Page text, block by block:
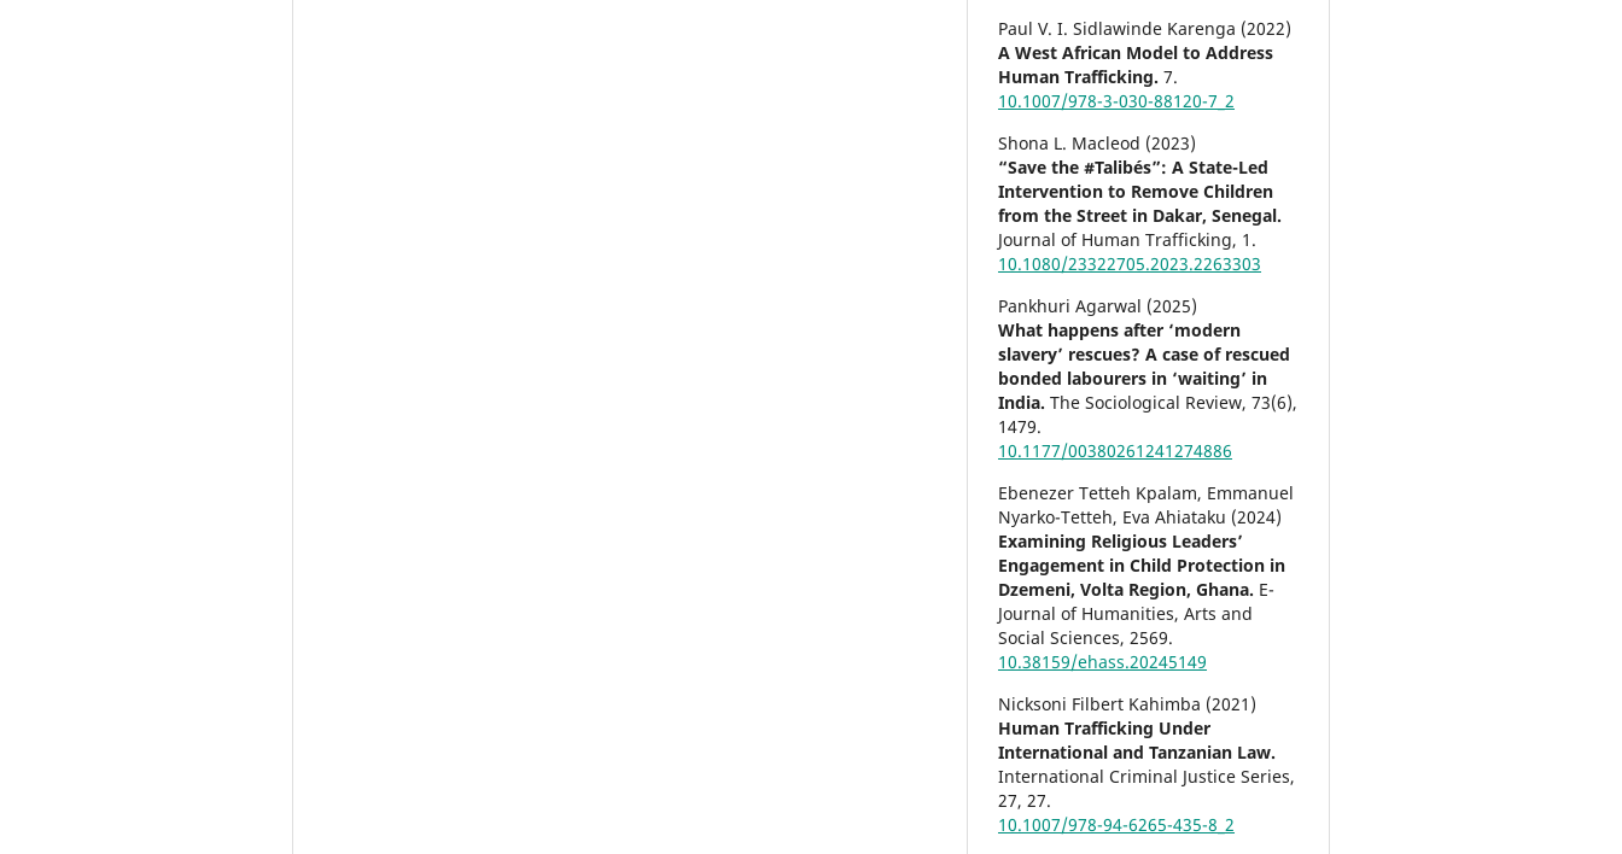
Paul V. I. Sidlawinde Karenga (2022)
A West African Model to Address
Human Trafficking.7.
10.1007/978-3-030-88120-7_2
Shona L. Macleod (2023)
“Save the #Talibés”: A State-Led
Intervention to Remove Children
from the Street in Dakar, Senegal.
Journal of Human Trafficking, 1.
10.1080/23322705.2023.2263303
Pankhuri Agarwal (2025)
What happens after ‘modern
slavery’ rescues? A case of rescued
bonded labourers in ‘waiting’ in
India.The Sociological Review,73(6),
1479.
10.1177/00380261241274886
Ebenezer Tetteh Kpalam, Emmanuel
Nyarko-Tetteh, Eva Ahiataku (2024)
Examining Religious Leaders’
Engagement in Child Protection in
Dzemeni, Volta Region, Ghana. E-
Journal of Humanities, Arts and
Social Sciences,2569.
10.38159/ehass.20245149
Nicksoni Filbert Kahimba (2021)
Human Trafficking Under
International and Tanzanian Law.
International Criminal Justice Series,
27,27.
10.1007/978-94-6265-435-8_2